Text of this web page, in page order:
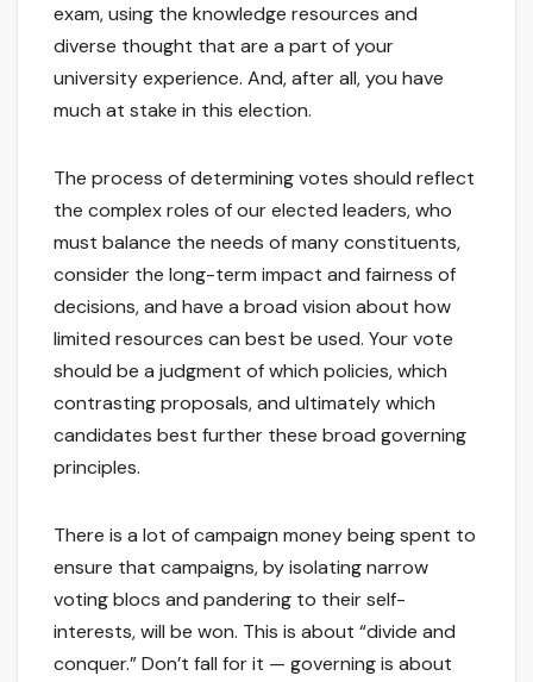
exam, using the knowledge resources and
diverse thought that are a part of your
university experience. And, after all, you have
much at stake in this election.
The process of determining votes should reflect
the complex roles of our elected leaders, who
must balance the needs of many constituents,
consider the long-term impact and fairness of
decisions, and have a broad vision about how
limited resources can best be used. Your vote
should be a judgment of which policies, which
contrasting proposals, and ultimately which
candidates best further these broad governing
principles.
There is a lot of campaign money being spent to
ensure that campaigns, by isolating narrow
voting blocs and pandering to their self-
interests, will be won. This is about “divide and
conquer.” Don’t fall for it — governing is about